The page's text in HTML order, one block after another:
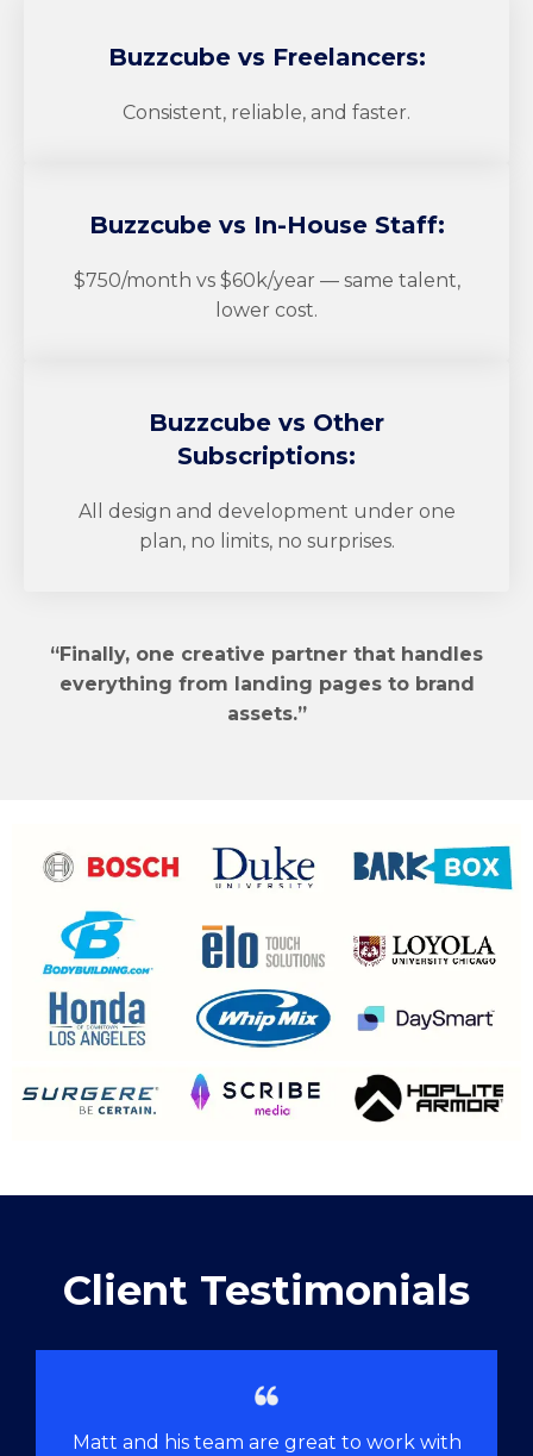
Buzzcubevs Freelancers:
Consistent, reliable, and faster.
Buzzcubevs In-House Staff:
$750/month vs $60k/year — same talent,
lower cost.
Buzzcube vs Other
Subscriptions:
All design and development under one
plan, no limits, no surprises.
“Finally, one creative partner that handles
everything from landing pages to brand
assets.”
Client Testimonials
Matt and his team are great to work with